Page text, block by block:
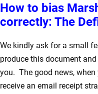
How to bias
correctly: The
We kindly ask for a small
produce this document
you. The good news,
receive an email receipt